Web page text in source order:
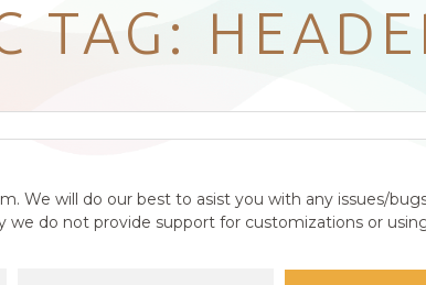
TAG:
We will do our best to asist you with any issues/
do not provide support for customizations or